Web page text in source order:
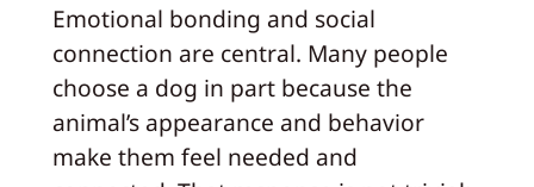
Emotional bonding and social
connection are central. Many people
choose a dog in part because the
animal’s appearance and behavior
make them feel needed and